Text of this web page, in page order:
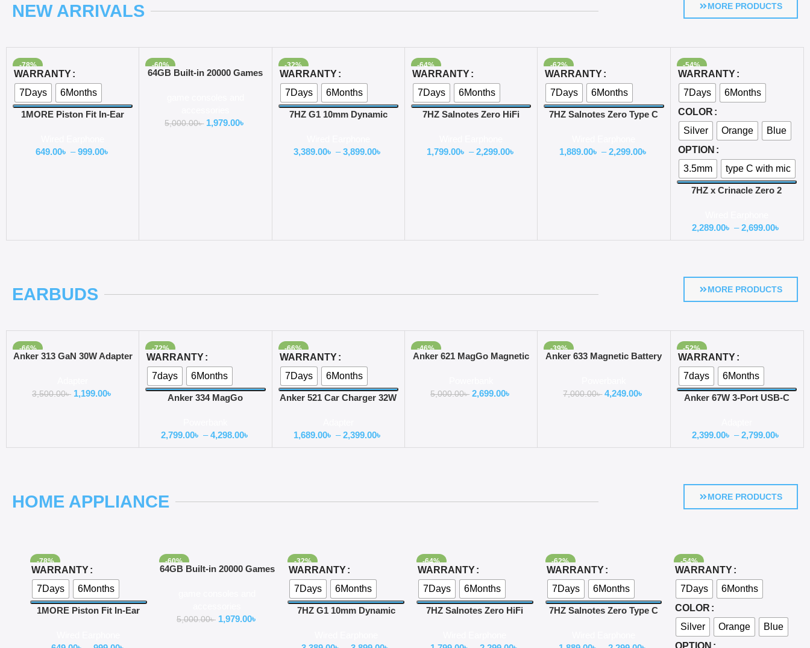
NEW ARRIVALS MORE PRODUCTS
-78%
Select Options
WARRANTY
7Days
6Months
1MORE Piston Fit In-Ear
649.00৳ – 999.00৳
-60%
Add To Cart
64GB Built-in 20000 Games
5,000.00৳ 1,979.00৳
-32%
Select Options
WARRANTY
7Days
6Months
7HZ G1 10mm Dynamic
3,389.00৳ – 3,899.00৳
-64%
Select Options
WARRANTY
7Days
6Months
7HZ Salnotes Zero HiFi
1,799.00৳ – 2,299.00৳
-62%
Select Options
WARRANTY
7Days
6Months
7HZ Salnotes Zero Type C
1,889.00৳ – 2,299.00৳
-54%
Select Options
WARRANTY
7Days
6Months
COLOR
Silver
Orange
Blue
OPTION
3.5mm
type C with mic
7HZ x Crinacle Zero 2
2,289.00৳ – 2,699.00৳
EARBUDS MORE PRODUCTS
-66%
Add To Cart
Anker 313 GaN 30W Adapter
3,500.00৳ 1,199.00৳
-72%
Select Options
WARRANTY
7days
6Months
Anker 334 MagGo
Bank
2,799.00৳ – 4,298.00৳
-66%
Select Options
WARRANTY
7Days
6Months
Anker 521 Car Charger 32W
1,689.00৳ – 2,399.00৳
-46%
Add To Cart
Anker 621 MagGo Magnetic
5,000.00৳ 2,699.00৳
-39%
Add To Cart
Anker 633 Magnetic Battery
7,000.00৳ 4,249.00৳
-52%
Select Options
WARRANTY
7days
6Months
Anker 67W 3-Port USB-C
2,399.00৳ – 2,799.00৳
HOME APPLIANCE MORE PRODUCTS
-78%
Select Options
WARRANTY
7Days
6Months
1MORE Piston Fit In-Ear
-60%
Add To Cart
64GB Built-in 20000 Games
5,000.00৳ 1,979.00৳
-32%
Select Options
WARRANTY
7Days
6Months
7HZ G1 10mm Dynamic
-64%
Select Options
WARRANTY
7Days
6Months
7HZ Salnotes Zero HiFi
-62%
Select Options
WARRANTY
7Days
6Months
7HZ Salnotes Zero Type C
-54%
Select Options
WARRANTY
7Days
6Months
COLOR
Silver
Orange
Blue
OPTION